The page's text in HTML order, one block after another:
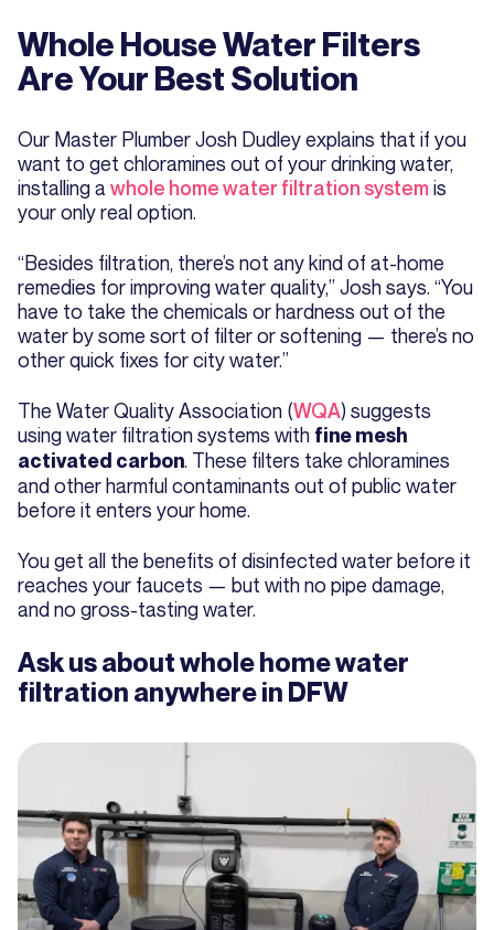
Whole House Water Filters
Are Your Best Solution
Our Master Plumber Josh Dudley explains that if you
want to get chloramines out of your drinking water,
installing a whole home water filtration system is
your only real option.
“Besides filtration, there’s not any kind of at-home
remedies for improving water quality,” Josh says. “You
have to take the chemicals or hardness out of the
water by some sort of filter or softening — there’s no
other quick fixes for city water.”
The Water Quality Association (WQA) suggests
using water filtration systems with fine mesh
activated carbon. These filters take chloramines
and other harmful contaminants out of public water
before it enters your home.
You get all the benefits of disinfected water before it
reaches your faucets — but with no pipe damage,
and no gross-tasting water.
Ask us about whole home water
filtration anywhere in DFW